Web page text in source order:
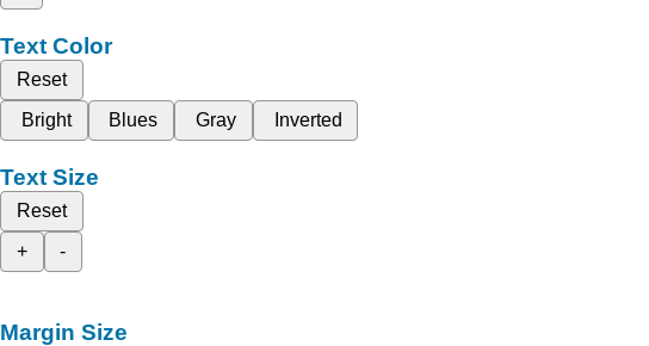
Text Color
Reset
Bright
Blues Gray Inverted
Text Size
Reset
+
-
Margin Size